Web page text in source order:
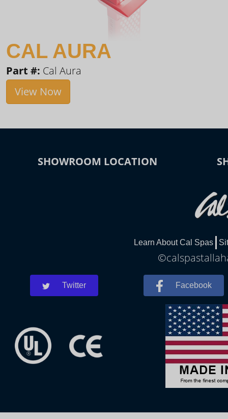
CAL AURA
Part #: Cal Aura
View Now
SHOWROOM LOCATION
Learn About Cal Spas
Twitter Facebook